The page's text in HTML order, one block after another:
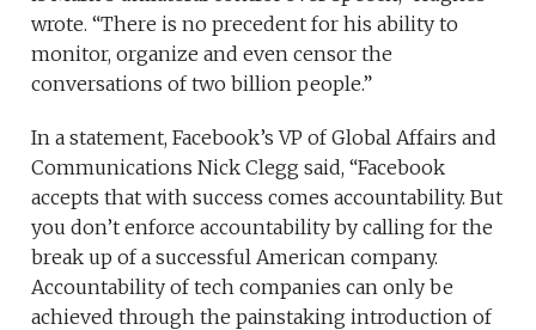
wrote. “There is no precedent for his ability to
monitor, organize and even censor the
conversations of two billion people.”
In a statement, Facebook’s VP of Global Affairs and
Communications Nick Clegg said, “Facebook
accepts that with success comes accountability. But
you don’t enforce accountability by calling for the
break up of a successful American company.
Accountability of tech companies can only be
achieved through the painstaking introduction of